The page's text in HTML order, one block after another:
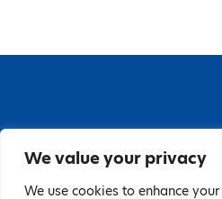
We value your privacy
We use cookies to enhance
Baldoyle, Dublin
Tel: